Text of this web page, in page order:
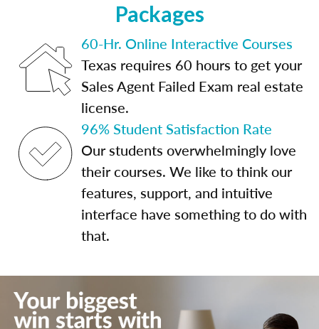
Packages
60-Hr. Online Interactive Courses
Texas requires 60 hours to get your
Sales Agent Failed Exam real estate
license.
96% Student Satisfaction Rate
Our students overwhelmingly love
their courses. We like to think our
features, support, and intuitive
interface have something to do with
that.